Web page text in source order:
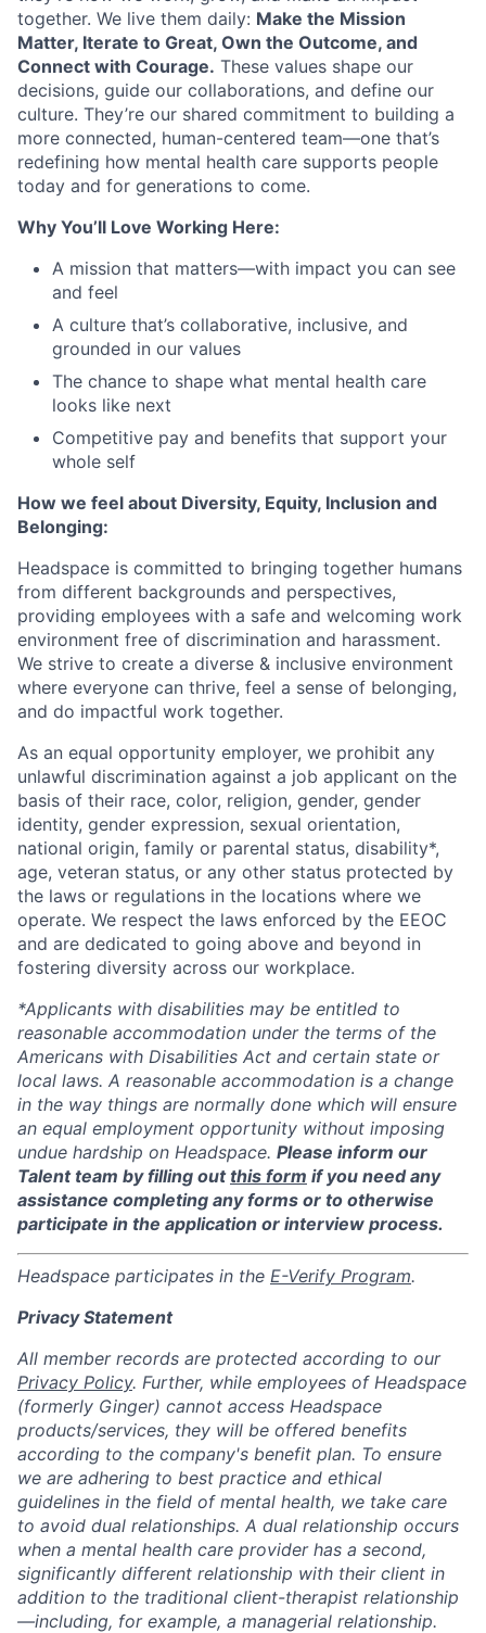
together. We live them daily: Make the Mission
Matter, Iterate to Great, Own the Outcome, and
Connect with Courage. These values shape our
decisions, guide our collaborations, and define our
culture. They’re our shared commitment to building a
more connected, human-centered team—one that’s
redefining how mental health care supports people
today and for generations to come.
Why You’ll Love Working Here:
A mission that matters—with impact you can see
and feel
A culture that’s collaborative, inclusive, and
grounded in our values
The chance to shape what mental health care
looks like next
Competitive pay and benefits that support your
whole self
How we feel about Diversity, Equity, Inclusion and
Belonging:
Headspace is committed to bringing together humans
from different backgrounds and perspectives,
providing employees with a safe and welcoming work
environment free of discrimination and harassment.
We strive to create a diverse & inclusive environment
where everyone can thrive, feel a sense of belonging,
and do impactful work together.
As an equal opportunity employer, we prohibit any
unlawful discrimination against a job applicant on the
basis of their race, color, religion, gender, gender
identity, gender expression, sexual orientation,
national origin, family or parental status, disability*,
age, veteran status, or any other status protected by
the laws or regulations in the locations where we
operate. We respect the laws enforced by the EEOC
and are dedicated to going above and beyond in
fostering diversity across our workplace.
*Applicants with disabilities may be entitled to
reasonable accommodation under the terms of the
Americans with Disabilities Act and certain state or
local laws. A reasonable accommodation is a change
in the way things are normally done which will ensure
an equal employment opportunity without imposing
undue hardship on Headspace. Please inform our
Talent team by filling outthis form if you need any
assistance completing any forms or to otherwise
participate in the application or interview process.
Headspace participates in the E-Verify Program.
Privacy Statement
All member records are protected according to our
Privacy Policy. Further, while employees of Headspace
(formerly Ginger) cannot access Headspace
products/services, they will be offered benefits
according to the company's benefit plan. To ensure
we are adhering to best practice and ethical
guidelines in the field of mental health, we take care
to avoid dual relationships. A dual relationship occurs
when a mental health care provider has a second,
significantly different relationship with their client in
addition to the traditional client-therapist relationship
—including, for example, a managerial relationship.